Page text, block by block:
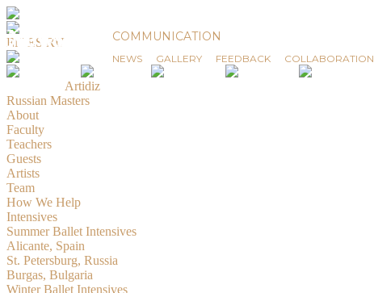
EN ES RU
© 2019-2026 Russian Masters Ballet
Artidiz
Russian Masters
About
Faculty
Teachers
Guests
Artists
Team
How We Help
Intensives
Summer Ballet Intensives
Alicante, Spain
St. Petersburg, Russia
Burgas, Bulgaria
Winter Ballet Intensives
COMMUNICATION
NEWS GALLERY FEEDBACK COLLABORATION
News